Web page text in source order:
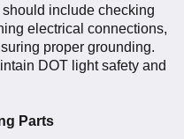
include checking
electrical connections,
proper grounding.
DOT light safety and
Parts